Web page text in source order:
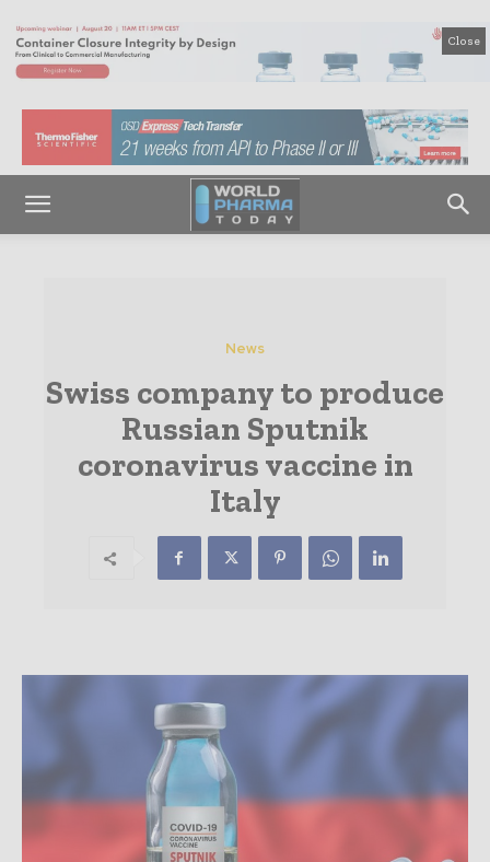
Close
News
Swiss company to produce
Russian Sputnik
coronavirus vaccine in
Italy